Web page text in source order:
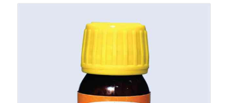
through